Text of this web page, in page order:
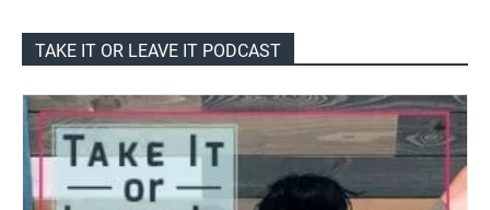
TAKE IT OR LEAVE IT PODCAST